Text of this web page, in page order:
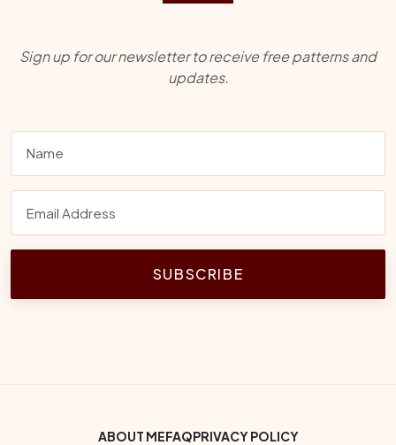
Sign up for our newsletter to receive free patterns and
updates.
SUBSCRIBE
ABOUT MEFAQPRIVACY POLICY